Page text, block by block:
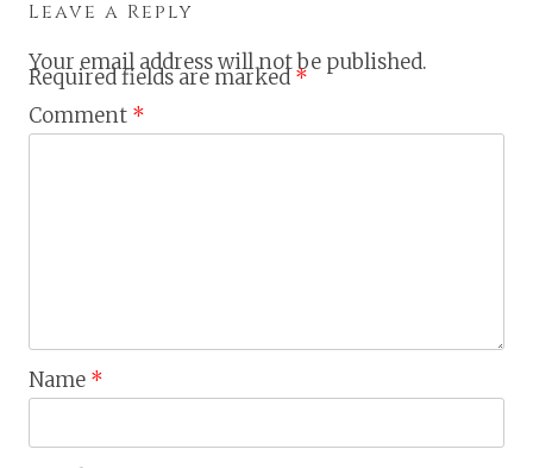
Leave a Reply
Your email address will not be published.
Required fields are marked*
Comment *
Name *